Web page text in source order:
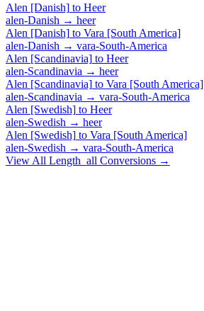
Alen [Danish] to Heer
alen-Danish → heer
Alen [Danish] to Vara [South America]
alen-Danish → vara-South-America
Alen [Scandinavia] to Heer
alen-Scandinavia → heer
Alen [Scandinavia] to Vara [South America]
alen-Scandinavia → vara-South-America
Alen [Swedish] to Heer
alen-Swedish → heer
Alen [Swedish] to Vara [South America]
alen-Swedish → vara-South-America
View All Length_all Conversions →